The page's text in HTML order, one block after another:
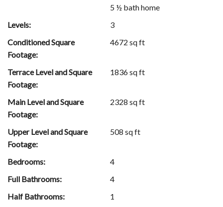
5 ½ bath home
Levels:
3
Conditioned Square
Footage:
4672 sq ft
Terrace Level and Square
Footage:
1836 sq ft
Main Level and Square
Footage:
2328 sq ft
Upper Level and Square
Footage:
508 sq ft
Bedrooms:
4
Full Bathrooms:
4
Half Bathrooms:
1